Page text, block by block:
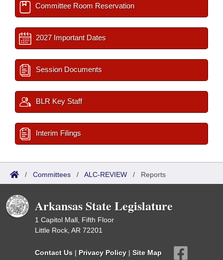
Committee Room Reservation
2027 Important Dates
Session Documents
BLR Key Staff
Interim Filings
/ Committees / ALC-REVIEW / Reports
Arkansas State Legislature
1 Capitol Mall, Fifth Floor
Little Rock, AR 72201
Contact Us | Privacy Policy | Site Map